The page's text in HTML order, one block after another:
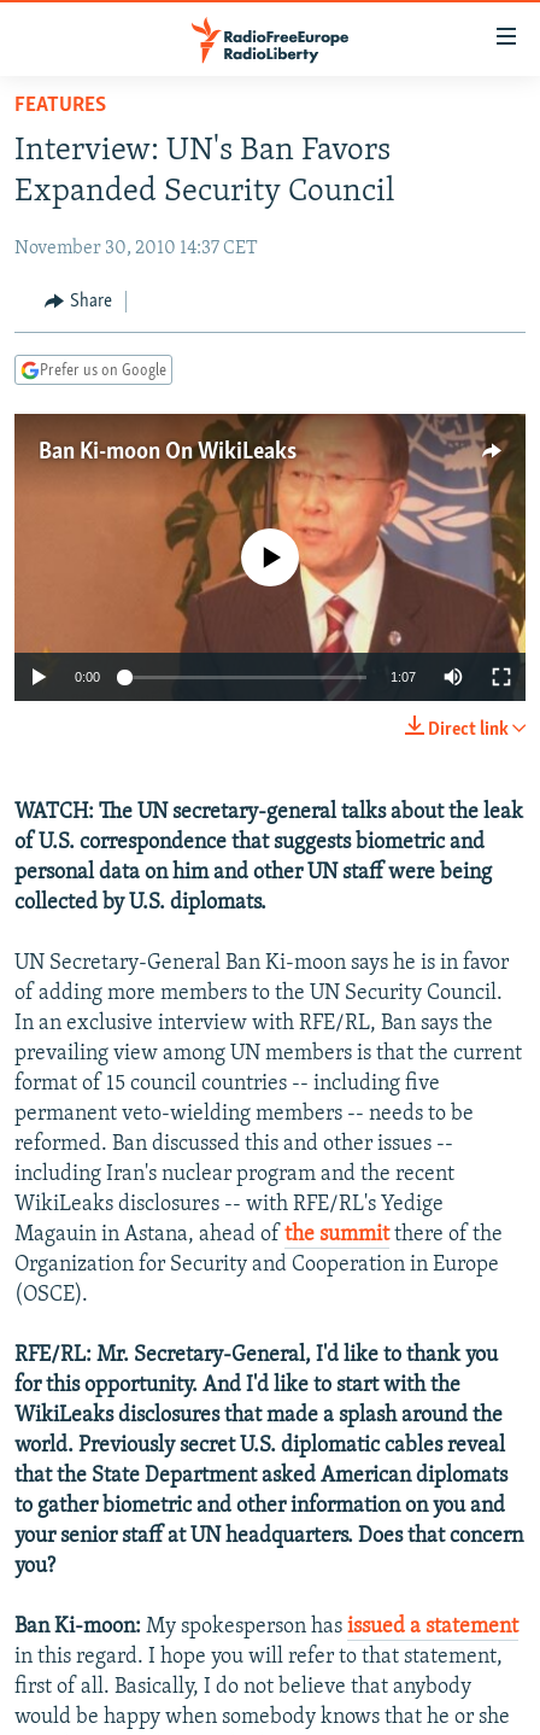
Skip
main
content
to
Navigation
Skip
TO READERS IN RUSSIA
RUSSIA PROGRAMMING
CURRENT TIME
RADIO AZATLIQ
IRAN
CENTRAL ASIA
KAZAKHSTAN
TAJIKISTAN
SOUTH ASIA
PAKISTAN
ARMENIA
CENTRAL/SE EUROPE
INVESTIGATIONS
RFE/RL INVESTIGATES
SYSTEMA
WIDER EUROPE BY RIKARD JOZWIAK
THE RUNDOWN
MAJLIS
SHARE TIPS SECURELY
BYPASS BLOCKING
Subscribe
FOLLOW US
All RFE/RL sites
FEATURES
Interview: UN's Ban Favors
Expanded Security Council
November 30, 2010 14:37 CET
Share
Prefer us on Google
Ban Ki-moon On WikiLeaks
No media source currently available
0:00 1:07
Direct link
WATCH: The UN secretary-general talks about the leak
of U.S. correspondence that suggests biometric and
personal data on him and other UN staff were being
collected by U.S. diplomats.
UN Secretary-General Ban Ki-moon says he is in favor
of adding more members to the UN Security Council.
In an exclusive interview with RFE/RL, Ban says the
prevailing view among UN members is that the current
format of 15 council countries -- including five
permanent veto-wielding members -- needs to be
reformed. Ban discussed this and other issues --
including Iran's nuclear program and the recent
WikiLeaks disclosures -- with RFE/RL's Yedige
Magauin in Astana, ahead of the summitthere of the
Organization for Security and Cooperation in Europe
(OSCE).
RFE/RL: Mr. Secretary-General, I'd like to thank you
for this opportunity. And I'd like to start with the
WikiLeaks disclosures that made a splash around the
world. Previously secret U.S. diplomatic cables reveal
that the State Department asked American diplomats
to gather biometric and other information on you and
your senior staff at UN headquarters. Does that concern
you?
Ban Ki-moon: My spokesperson has issued a statement
in this regard. I hope you will refer to that statement,
first of all. Basically, I do not believe that anybody
would be happy when somebody knows that he or she